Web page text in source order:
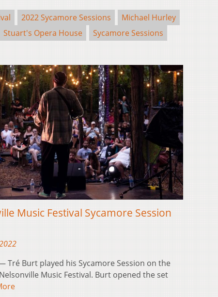
2022 Sycamore Sessions
Michael Hurley
Stuart's Opera House Sycamore Sessions
Music Festival Sycamore Session
— Tré Burt played his Sycamore Session on the
Music Festival. Burt opened the set